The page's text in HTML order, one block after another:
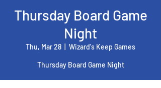
Thursday Board Game
Night
Thu, Mar 28 Wizard's Keep Games
Thursday Board Game Night